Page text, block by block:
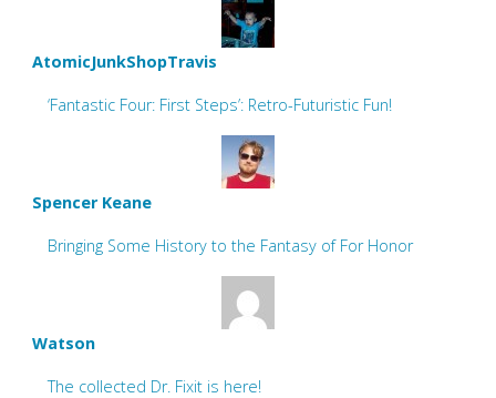
AtomicJunkShopTravis
‘Fantastic Four: First Steps’: Retro-Futuristic Fun!
Spencer Keane
Bringing Some History to the Fantasy of For Honor
Watson
The collected Dr. Fixit is here!